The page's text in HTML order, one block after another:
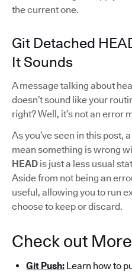
the current one.
Git Detached
It Sounds
A message talking about
doesn’t sound like your
right? Well, it’s not an error
As you’ve seen in this post,
mean something is wrong
HEAD is just a less usual
Aside from not being an
useful, allowing you to run
choose to keep or discard.
Check out
Git Push: Learn how to